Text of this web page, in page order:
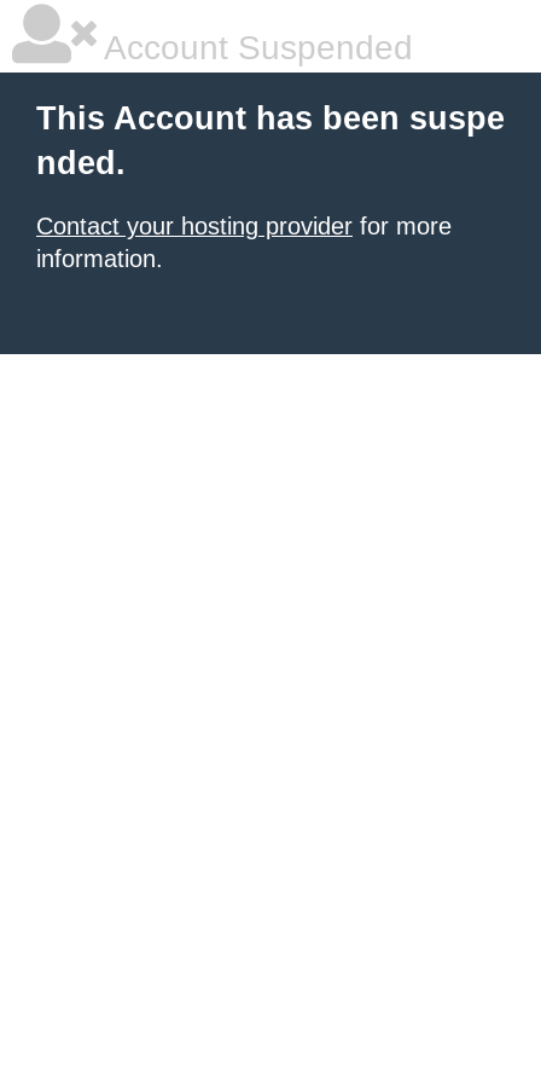
Account Suspended
This Account has been suspe
nded.
Contact your hosting provider for more
information.